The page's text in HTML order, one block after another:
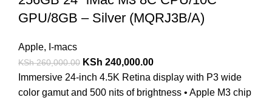
GPU/8GB – Silver (MQRJ3B/A)
Apple, I-macs
KSh260,000.00 KSh 240,000.00
Immersive 24-inch 4.5K Retina display with P3 wide
color gamut and 500 nits of brightness • Apple M3 chip